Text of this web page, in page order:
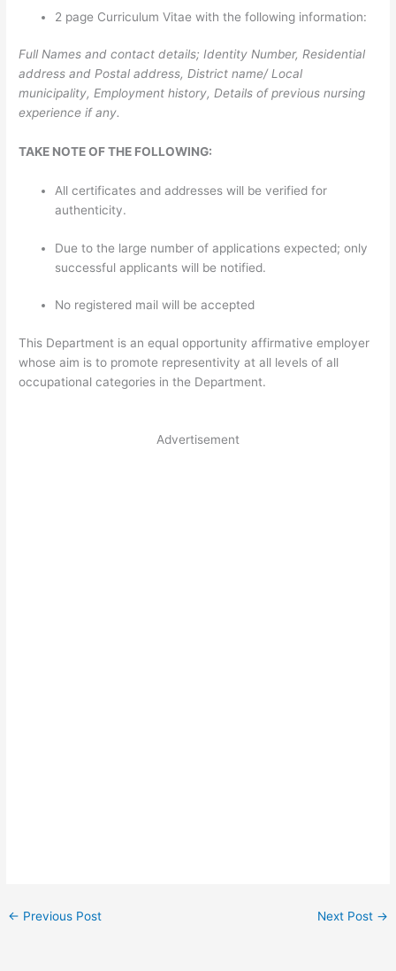
2 page Curriculum Vitae with the following information:
Full Names and contact details; Identity Number, Residential
address and Postal address, District name/ Local
municipality, Employment history, Details of previous nursing
experience if any.
TAKE NOTE OF THE FOLLOWING:
All certificates and addresses will be verified for
authenticity.
Due to the large number of applications expected; only
successful applicants will be notified.
No registered mail will be accepted
This Department is an equal opportunity affirmative employer
whose aim is to promote representivity at all levels of all
occupational categories in the Department.
Advertisement
← Previous Post Next Post →